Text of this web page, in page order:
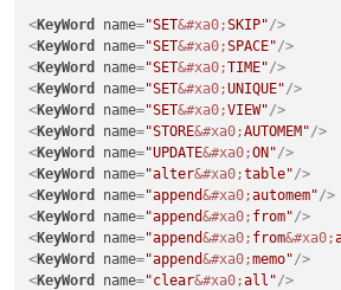
<KeyWord name="SET&#xa0;SKIP"/>
<KeyWord name="SET&#xa0;SPACE"/>
<KeyWord name="SET&#xa0;TIME"/>
<KeyWord name="SET&#xa0;UNIQUE"/>
<KeyWord name="SET&#xa0;VIEW"/>
<KeyWord name="STORE&#xa0;AUTOMEM"/>
<KeyWord name="UPDATE&#xa0;ON"/>
<KeyWord name="alter&#xa0;table"/>
<KeyWord name="append&#xa0;automem"/>
<KeyWord name="append&#xa0; from"/>
<KeyWord name="append&#xa0; from&#xa0;
<KeyWord name="append&#xa0;memo"/>
<KeyWord name="clear&#xa0;all"/>